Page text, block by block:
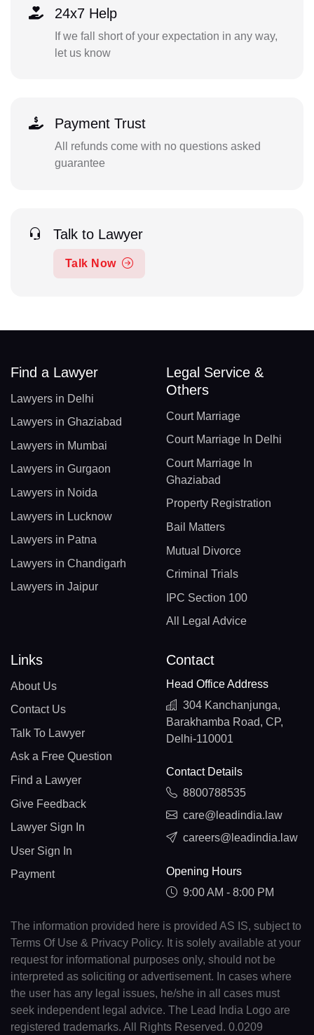
24x7 Help
If we fall short of your expectation in any way,
let us know
Payment Trust
All refunds come with no questions asked
guarantee
Talk to Lawyer
Talk Now
Find a Lawyer
Lawyers in Delhi
Lawyers in Ghaziabad
Lawyers in Mumbai
Lawyers in Gurgaon
Lawyers in Noida
Lawyers in Lucknow
Lawyers in Patna
Lawyers in Chandigarh
Lawyers in Jaipur
Legal Service &
Others
Court Marriage
Court Marriage In Delhi
Court Marriage In
Ghaziabad
Property Registration
Bail Matters
Mutual Divorce
Criminal Trials
IPC Section 100
All Legal Advice
Links
About Us
Contact Us
Talk To Lawyer
Ask a Free Question
Find a Lawyer
Give Feedback
Lawyer Sign In
User Sign In
Payment
Contact
Head Office Address
304 Kanchanjunga,
Barakhamba Road, CP,
Delhi-110001
Contact Details
8800788535
care@leadindia.law
careers@leadindia.law
Opening Hours
9:00 AM - 8:00 PM
The information provided here is provided AS IS, subject to
Terms Of Use & Privacy Policy. It is solely available at your
request for informational purposes only, should not be
interpreted as soliciting or advertisement. In cases where
the user has any legal issues, he/she in all cases must
seek independent legal advice. The Lead India Logo are
registered trademarks. All Rights Reserved. 0.0209